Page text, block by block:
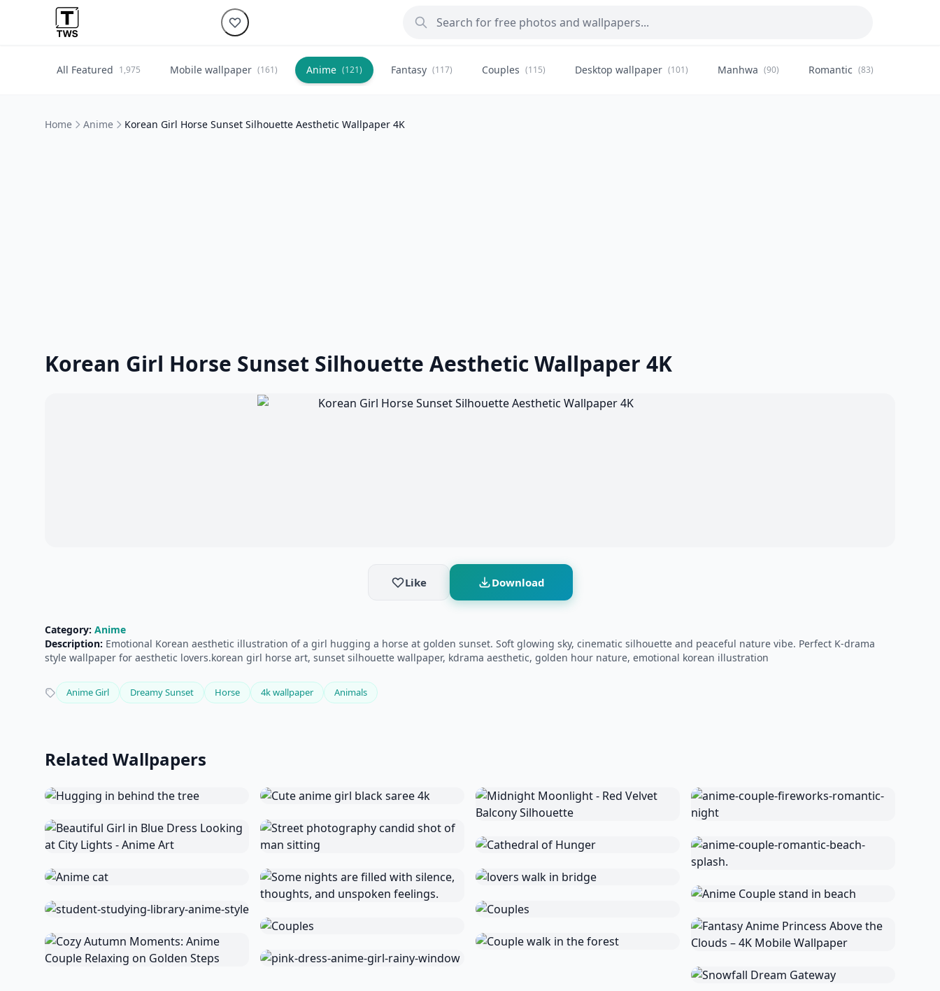
All Featured 1,975 Mobile wallpaper (161) Anime (121) Fantasy (117) Couples (115) Desktop wallpaper (101) Manhwa (90) Romantic (83)
Home Anime Korean Girl Horse Sunset Silhouette Aesthetic Wallpaper 4K
Korean Girl Horse Sunset Silhouette Aesthetic Wallpaper 4K
Like Download
Category: Anime
Description: Emotional Korean aesthetic illustration of a girl hugging a horse at golden sunset. Soft glowing sky, cinematic silhouette and peaceful nature vibe. Perfect K-drama
style wallpaper for aesthetic lovers.korean girl horse art, sunset silhouette wallpaper, kdrama aesthetic, golden hour nature, emotional korean illustration
Anime Girl Dreamy Sunset Horse 4k wallpaper Animals
Related Wallpapers